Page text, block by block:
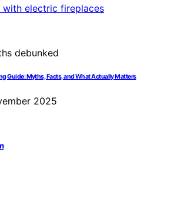
Guide: Myths, Facts, and What Actually Matters
2025